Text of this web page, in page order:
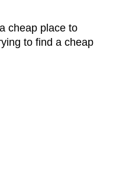
cheap place to
to find a cheap